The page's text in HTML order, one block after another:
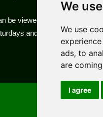
We
We use
ads, to
are
I agree
be viewed by appointment
and Sundays.